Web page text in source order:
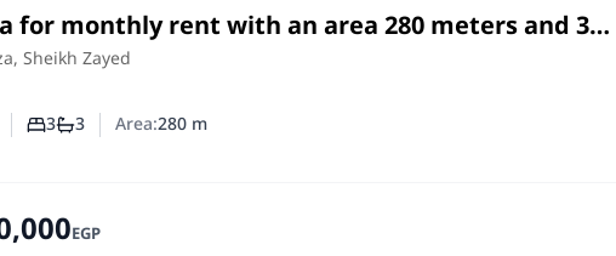
for monthly rent with an area 280 meters and 3
in Cheikh Zayed Giza
in
Sheikh Zayed
Number of bedrooms
3Number of bathrooms
3 Area:280m
EGP